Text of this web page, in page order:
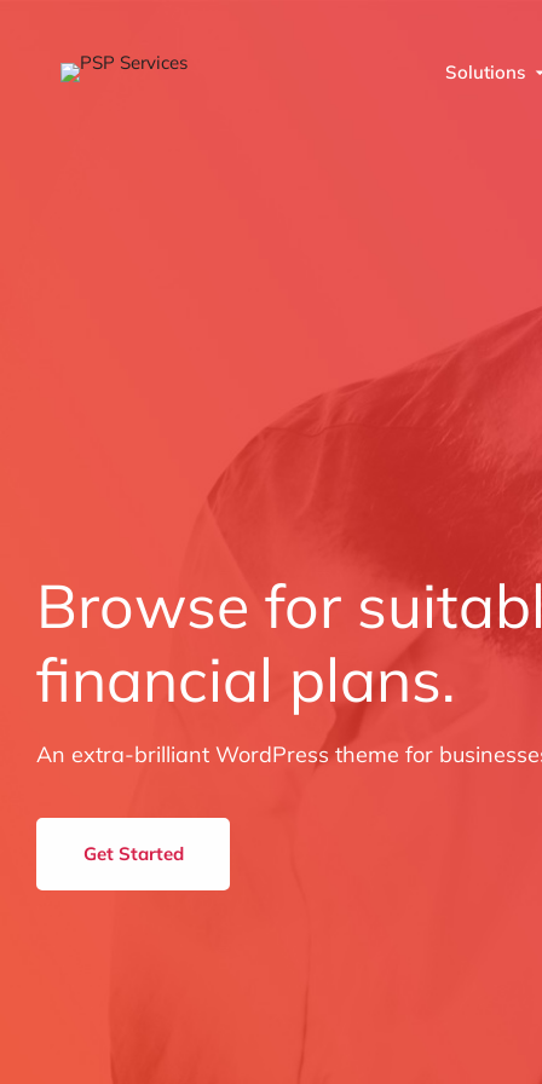
Solutions
Browse for
financial plans.
An extra-brilliant WordPress theme for
Get Started